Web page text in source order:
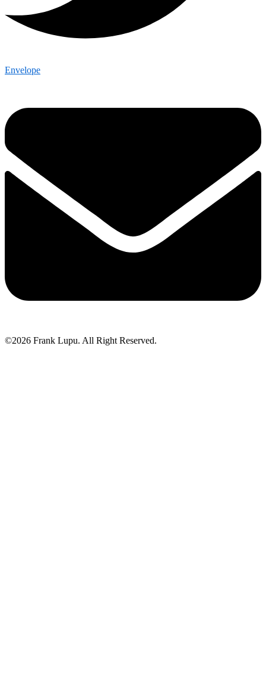
Envelope
©2026 Frank Lupu. All Right Reserved.